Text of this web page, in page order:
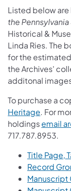
Listed below are
the
Historical &
Linda Ries. The
for the
the Archives'
additonal
To purchase a
Heritage(opens
. For
holdingsemail
717.787.8953.
Title Page,
Record
Manuscript